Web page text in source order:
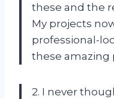
these and the
My projects
professional-
these amazing
2. I never